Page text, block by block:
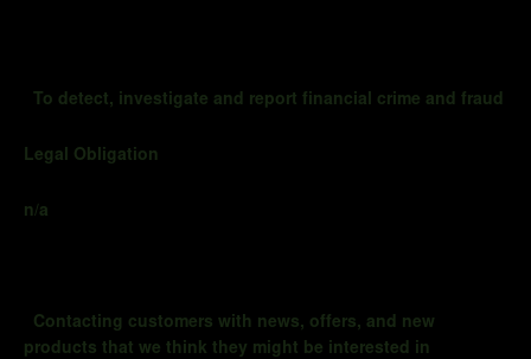
To detect, investigate and report financial crime and fraud
Legal Obligation
n/a
Contacting customers with news, offers, and new
products that we think they might be interested in